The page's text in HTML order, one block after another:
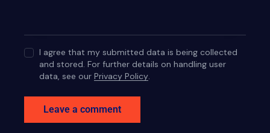
I agree that my submitted data is being collected
and stored. For further details on handling user
data, see ourPrivacy Policy.